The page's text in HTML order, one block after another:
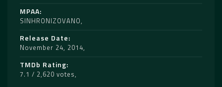
MPAA
SINHRONIZOVANO
Release Date
November 24, 2014
TMDb Rating
7.1 / 2,620 votes